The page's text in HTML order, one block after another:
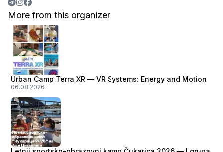
More from this organizer
Urban Camp Terra XR — VR Systems: Energy and Motion
06.08.2026